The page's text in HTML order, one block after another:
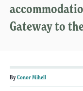
Gateway to
ByConor Mihell